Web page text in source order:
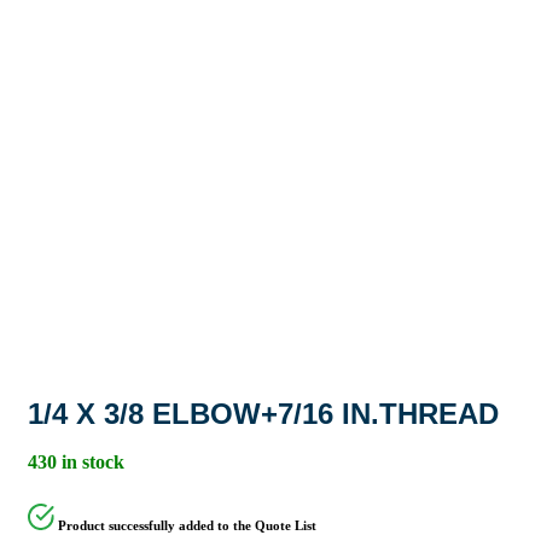
1/4 X 3/8 ELBOW+7/16 IN.THREAD
430 in stock
Product successfully added to the Quote List